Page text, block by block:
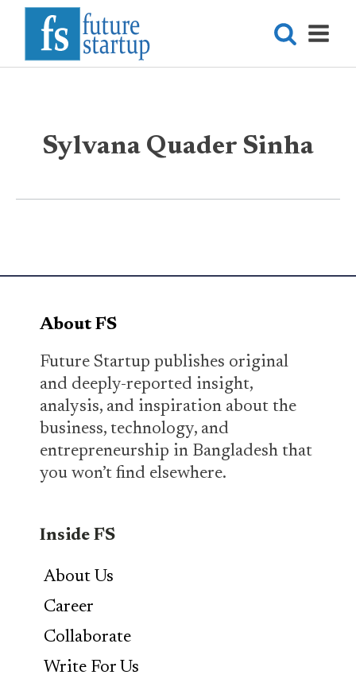
Sylvana Quader Sinha
About FS
Future Startup publishes original
and deeply-reported insight,
analysis, and inspiration about the
business, technology, and
entrepreneurship in Bangladesh that
you won’t find elsewhere.
Inside FS
About Us
Career
Collaborate
Write For Us